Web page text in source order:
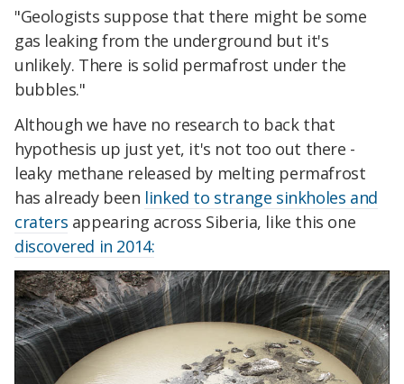
"Geologists suppose that there might be some
gas leaking from the underground but it's
unlikely. There is solid permafrost under the
bubbles."
Although we have no research to back that
hypothesis up just yet, it's not too out there -
leaky methane released by melting permafrost
has already been linked to strange sinkholes and
craters appearing across Siberia, like this one
discovered in 2014: